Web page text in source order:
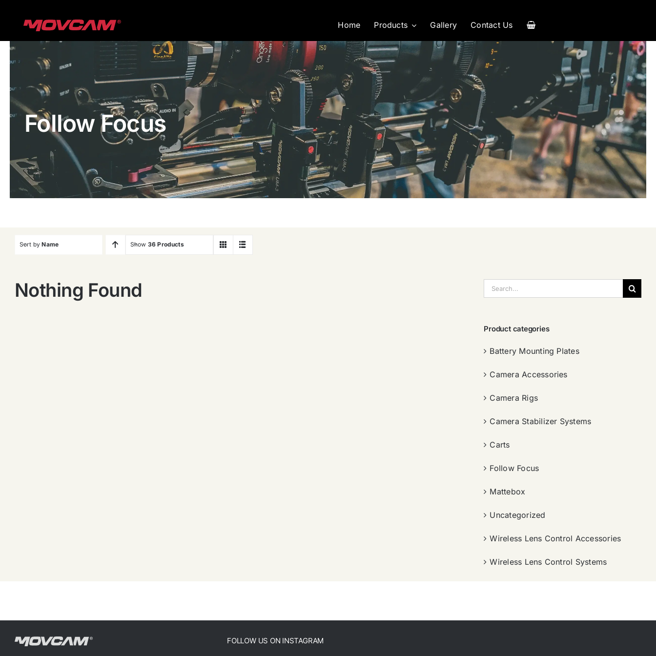
Home Products Gallery Contact Us
Follow Focus
Sort byName Show 36 Products
Nothing Found
索：
Product categories
Battery Mounting Plates
Camera Accessories
Camera Rigs
Camera Stabilizer Systems
Carts
Follow Focus
Mattebox
Uncategorized
Wireless Lens Control Accessories
Wireless Lens Control Systems
FOLLOW US ON INSTAGRAM